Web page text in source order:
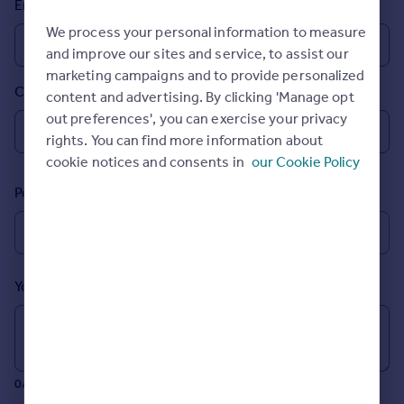
Prices
Sold house prices
Property valuation
Instant online valuation
Mortgages
Get started
Check your affordability
Find
Agent
Commercial
Email
Country
Postcode
Your message (Optional)
0/700 characters
We process your personal information to measure
and improve our sites and service, to assist our
marketing campaigns and to provide personalized
content and advertising. By clicking 'Manage opt
out preferences', you can exercise your privacy
rights. You can find more information about
cookie notices and consents in our Cookie Policy